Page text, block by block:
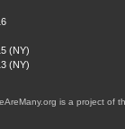
(NY)
(NY)
is a project of